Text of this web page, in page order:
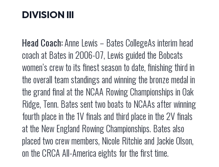
DIVISION III
Head Coach:Anne Lewis – Bates CollegeAs interim head
coach at Bates in 2006-07, Lewis guided the Bobcats
women’s crew to its finest season to date, finishing third in
the overall team standings and winning the bronze medal in
the grand final at the NCAA Rowing Championships in Oak
Ridge, Tenn. Bates sent two boats to NCAAs after winning
fourth place in the 1V finals and third place in the 2V finals
at the New England Rowing Championships. Bates also
placed two crew members, Nicole Ritchie and Jackie Olson,
on the CRCA All-America eights for the first time.